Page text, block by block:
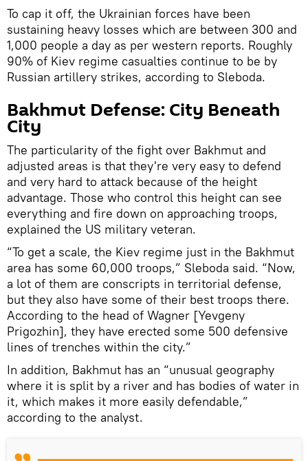
To cap it off, the Ukrainian forces have been
sustaining heavy losses which are between 300 and
1,000 people a day as per western reports. Roughly
90% of Kiev regime casualties continue to be by
Russian artillery strikes, according to Sleboda.
Bakhmut Defense: City Beneath
City
The particularity of the fight over Bakhmut and
adjusted areas is that they're very easy to defend
and very hard to attack because of the height
advantage. Those who control this height can see
everything and fire down on approaching troops,
explained the US military veteran.
“To get a scale, the Kiev regime just in the Bakhmut
area has some 60,000 troops,” Sleboda said. “Now,
a lot of them are conscripts in territorial defense,
but they also have some of their best troops there.
According to the head of Wagner [Yevgeny
Prigozhin], they have erected some 500 defensive
lines of trenches within the city.”
In addition, Bakhmut has an “unusual geography
where it is split by a river and has bodies of water in
it, which makes it more easily defendable,”
according to the analyst.